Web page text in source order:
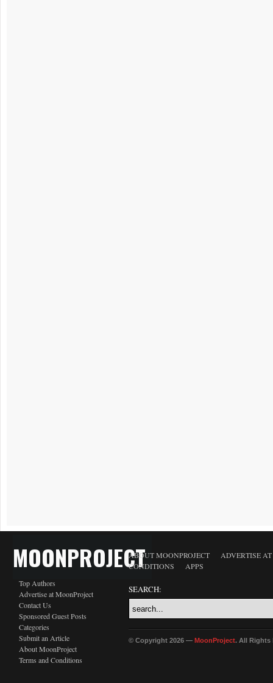
MOONPROJECT
Top Authors
Advertise at MoonProject
Contact Us
Sponsored Guest Posts
Categories
Submit an Article
About MoonProject
Terms and Conditions
ABOUT MOONPROJECT
ADVERTISE
CONDITIONS
APPS
SEARCH:
© Copyright 2026 — MoonProject. All Rights